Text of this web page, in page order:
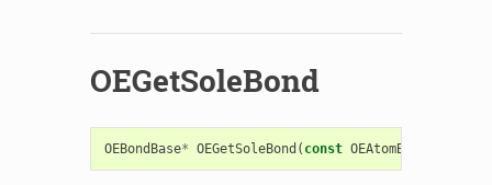
OEGetSoleBond
OEBondBase* OEGetSoleBond ( const OEAtomBase